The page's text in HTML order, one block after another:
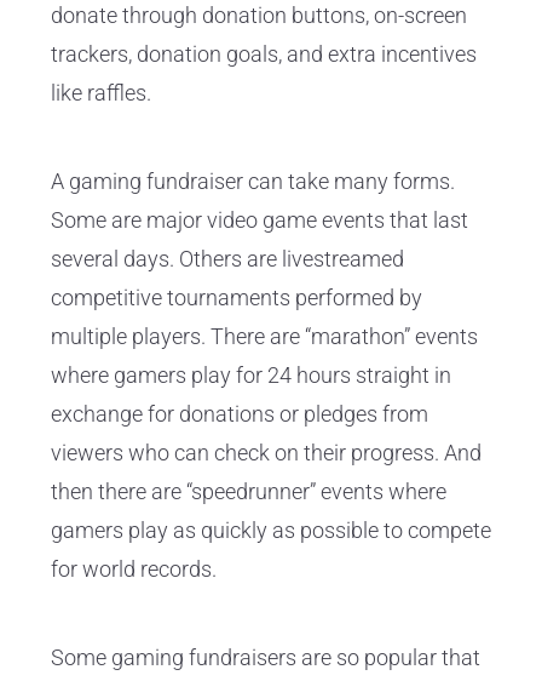
donate through donation buttons, on-screen
trackers, donation goals, and extra incentives
like raffles.
A gaming fundraiser can take many forms.
Some are major video game events that last
several days. Others are livestreamed
competitive tournaments performed by
multiple players. There are “marathon” events
where gamers play for 24 hours straight in
exchange for donations or pledges from
viewers who can check on their progress. And
then there are “speedrunner” events where
gamers play as quickly as possible to compete
for world records.
Some gaming fundraisers are so popular that